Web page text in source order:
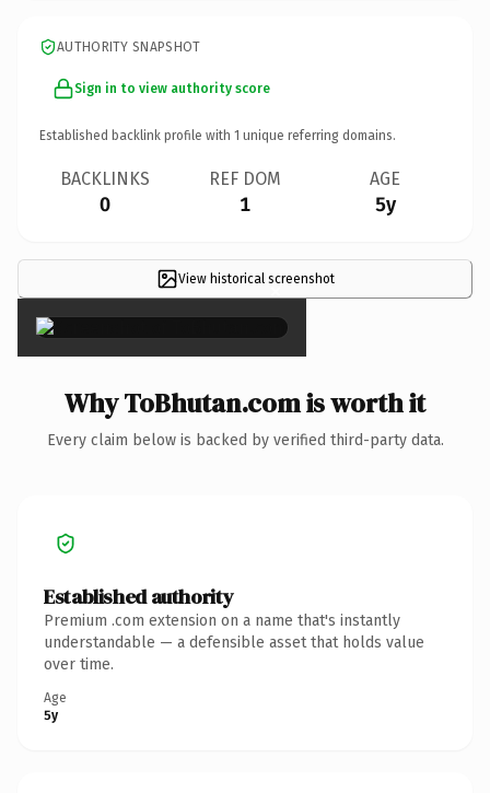
AUTHORITY SNAPSHOT
Sign in to view authority score
Established backlink profile with 1 unique referring domains.
BACKLINKS
0
REF DOM
1
AGE
5y
View historical screenshot
×
Why ToBhutan.com is worth it
Every claim below is backed by verified third-party data.
Established authority
Premium .com extension on a name that's instantly
understandable — a defensible asset that holds value
over time.
Age
5y